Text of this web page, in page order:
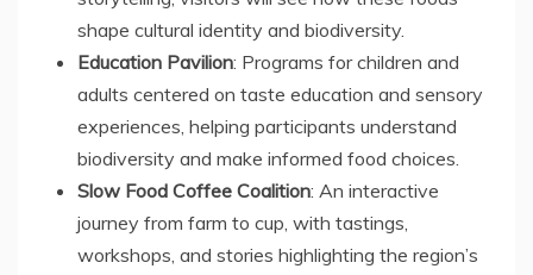
shape cultural identity and biodiversity.
Education Pavilion: Programs for children and
adults centered on taste education and sensory
experiences, helping participants understand
biodiversity and make informed food choices.
Slow Food Coffee Coalition: An interactive
journey from farm to cup, with tastings,
workshops, and stories highlighting the region’s